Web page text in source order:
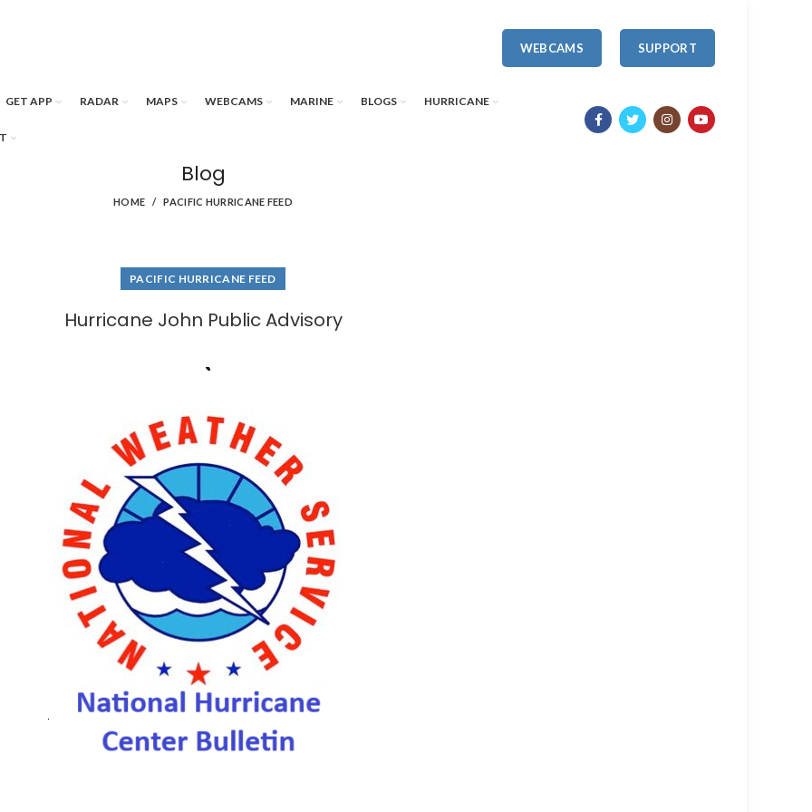
WEBCAMS SUPPORT
GET APP RADAR MAPS WEBCAMS MARINE BLOGS HURRICANE
Blog
HOME PACIFIC HURRICANE FEED
PACIFIC HURRICANE FEED
Hurricane John Public Advisory